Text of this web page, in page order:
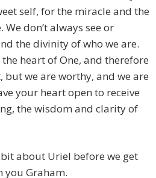
self, for the miracle and the
don’t always see or
the divinity of who we are.
heart of One, and therefore
but we are worthy, and we are
your heart open to receive
the wisdom and clarity of
about Uriel before we get
you Graham.